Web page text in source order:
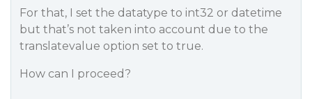
For that, I set the datatype to int32 or datetime
but that’s not taken into account due to the
translatevalue option set to true.
How can I proceed?